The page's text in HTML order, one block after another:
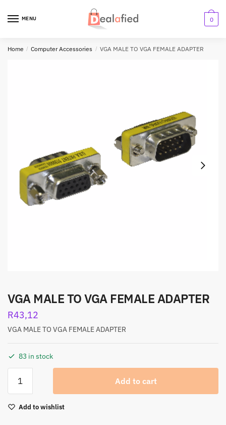
MENU 0
Home / Computer Accessories / VGA MALE TO VGA FEMALE ADAPTER
VGA MALE TO VGA FEMALE ADAPTER
R43,12
VGA MALE TO VGA FEMALE ADAPTER
83 in stock
Add to cart
Add to wishlist